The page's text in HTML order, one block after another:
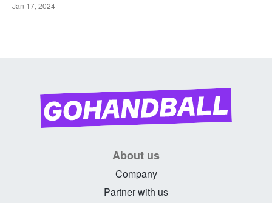
Jan 17, 2024
About us
Company
Partner with us